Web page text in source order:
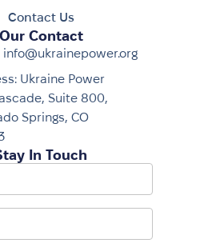
Contact Us
Our Contact
info@ukrainepower.org
Ukraine Power
Suite 800,
Springs, CO
In Touch